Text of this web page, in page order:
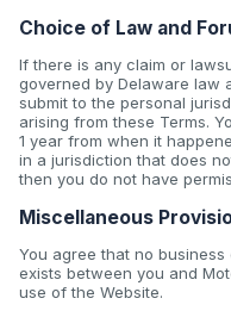
Choice of Law and
If there is any claim or
governed by Delaware law
submit to the personal
arising from these Terms.
1 year from when it
in a jurisdiction that does
then you do not have
Miscellaneous
You agree that no
exists between you and
use of the Website.